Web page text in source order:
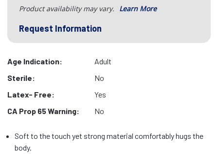
Product availability may vary. Learn More
Request Information
Age Indication:
Adult
Sterile:
No
Latex- Free:
Yes
CA Prop 65 Warning:
No
Soft to the touch yet strong material comfortably hugs the
body.